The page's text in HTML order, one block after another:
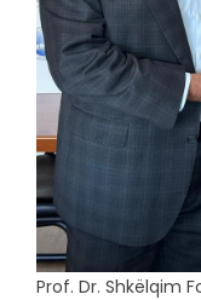
Prof. Dr. Shkëlqim